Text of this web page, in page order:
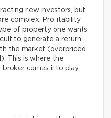
new investors, but
complex. Profitability
of property one wants
to generate a return
the market (overpriced
This is where the
comes into play.